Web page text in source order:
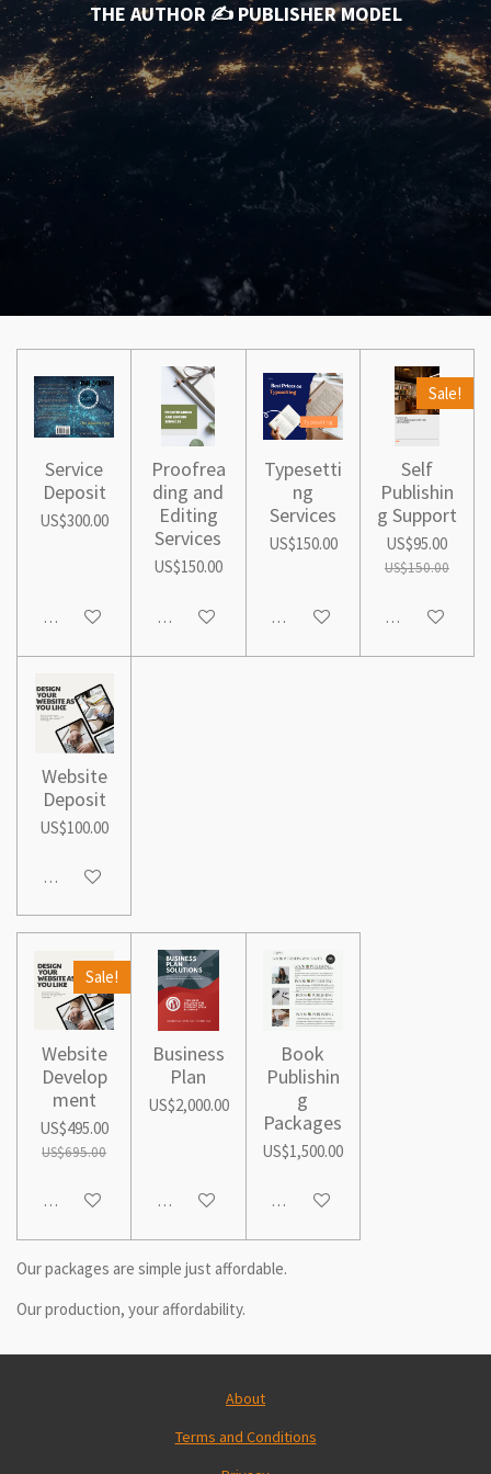
THE AUTHOR ✍️ PUBLISHER MODEL
Service
Deposit
US$300.00
Add to cart
Proofrea
ding and
Editing
Services
US$150.00
See details
Typesetti
ng
Services
US$150.00
See details
Sale!
Self
Publishin
g Support
US$95.00
US$150.00
Add to cart
Website
Deposit
US$100.00
Add to cart
Sale!
Website
Develop
ment
US$495.00
US$695.00
Add to cart
Business
Plan
US$2,000.00
Add to cart
Book
Publishin
g
Packages
US$1,500.00
Add to cart
Our packages are simple just affordable.
Our production, your affordability.
About
Terms and Conditions